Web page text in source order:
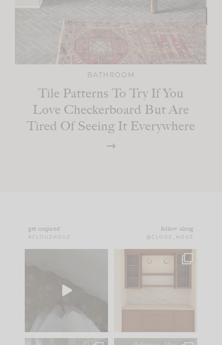
BATHROOM
Tile Patterns To Try If You
Love Checkerboard But Are
Tired Of Seeing It Everywhere
get inspired
#CLOUZHOUZ
follow along
@CLOUZ_HOUZ
to your
One of my favorite
parts of renovation